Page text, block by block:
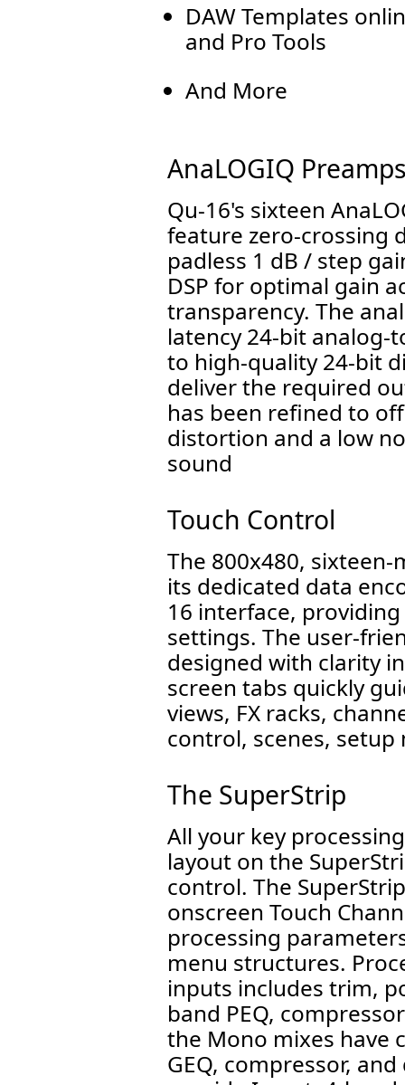
DAW Templates
and Pro Tools
And More
AnaLOGIQ
Qu-16's sixteen
feature zero-crossing
padless 1 dB / step
DSP for optimal gain
transparency. The
latency 24-bit
to high-quality 24-bit
deliver the required
has been refined to
distortion and a low
sound
Touch Control
The 800x480,
its dedicated data
16 interface,
settings. The user-
designed with clarity
screen tabs quickly
views, FX racks,
control, scenes,
The SuperStrip
All your key
layout on the
control. The
onscreen Touch
processing
menu structures.
inputs includes trim,
band PEQ,
the Mono mixes have
GEQ, compressor,